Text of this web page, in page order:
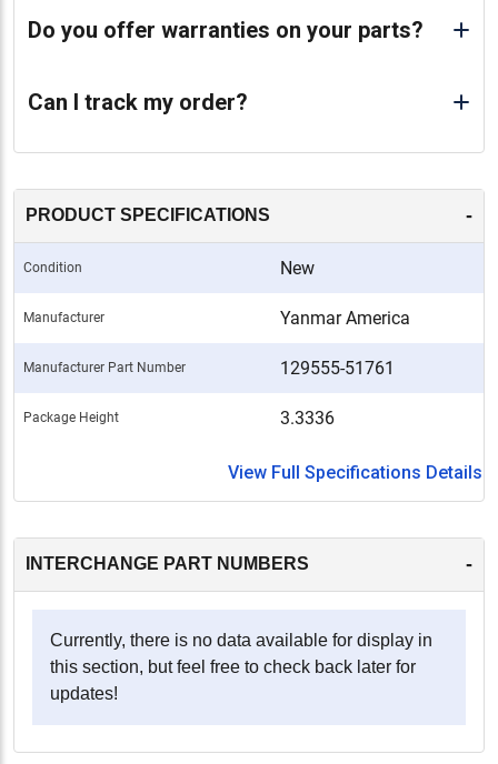
Do you offer warranties on your parts?
Can I track my order?
PRODUCT SPECIFICATIONS -
Condition New
Manufacturer Yanmar America
Manufacturer Part Number 129555-51761
Package Height 3.3336
View Full Specifications Details
INTERCHANGE PART NUMBERS -
Currently, there is no data available for display in
this section, but feel free to check back later for
updates!